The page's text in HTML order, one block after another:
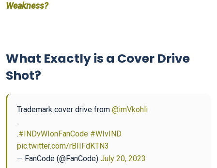
Weakness?
What Exactly is a Cover Drive
Shot?
Trademark cover drive from @imVkohli
.
.#INDvWIonFanCode #WIvIND
pic.twitter.com/rBIIFdKTN3
— FanCode (@FanCode) July 20, 2023